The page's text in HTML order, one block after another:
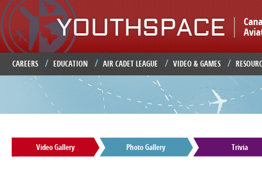
CAREERS EDUCATION AIR CADET LEAGUE VIDEO & GAMES
Video Gallery Photo Gallery Trivia